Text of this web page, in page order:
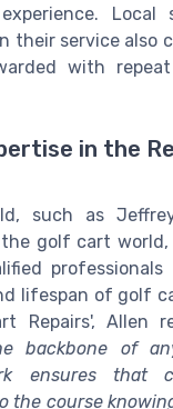
their service also
with repeat
in the
such as
golf cart world,
lifespan of golf
Repairs', Allen
backbone of
ensures that
the course